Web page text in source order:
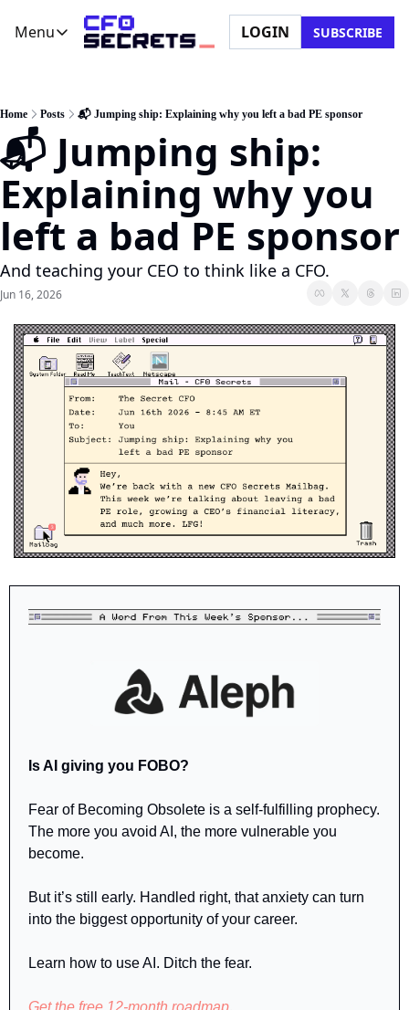
Menu
Menu
CFO Secrets Playbooks
CFO Secrets Mailbag
CFO Secrets Spotlight
Boardroom Brief
About Us
Ask a Question
Partner with Us
LOGIN SUBSCRIBE
Home Posts 📬 Jumping ship: Explaining why you left a bad PE sponsor
📬 Jumping ship:
Explaining why you
left a bad PE sponsor
And teaching your CEO to think like a CFO.
Jun 16, 2026
Is AI giving you FOBO?
Fear of Becoming Obsolete is a self-fulfilling prophecy.
The more you avoid AI, the more vulnerable you
become.
But it’s still early. Handled right, that anxiety can turn
into the biggest opportunity of your career.
Learn how to use AI. Ditch the fear.